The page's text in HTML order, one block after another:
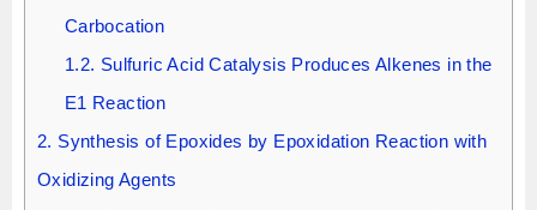
Carbocation
1.2. Sulfuric Acid Catalysis Produces Alkenes in the
E1 Reaction
2. Synthesis of Epoxides by Epoxidation Reaction with
Oxidizing Agents